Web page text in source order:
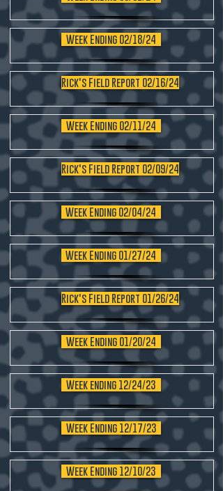
Week Ending 02/18/24
Rick's Field Report 02/16/24
Week Ending 02/11/24
Rick's Field Report 02/09/24
Week Ending 02/04/24
Week Ending 01/27/24
Rick's Field Report 01/26/24
Week Ending 01/20/24
Week ending 12/24/23
Week Ending 12/17/23
Week Ending 12/10/23